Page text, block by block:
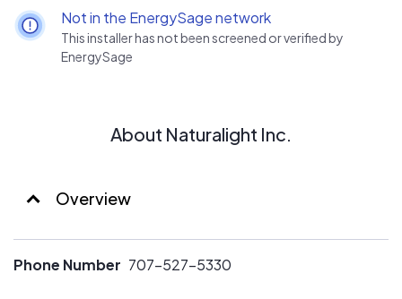
Not in the EnergySage network
This installer has not been screened or verified by
EnergySage
About Naturalight Inc.
Overview
Phone Number 707-527-5330